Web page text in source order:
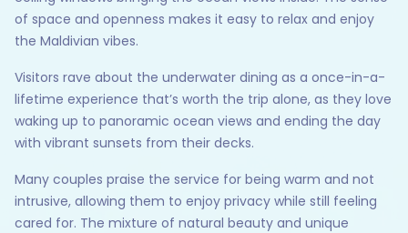
of space and openness makes it easy to relax and enjoy
the Maldivian vibes.
Visitors rave about the underwater dining as a once-in-a-
lifetime experience that’s worth the trip alone, as they love
waking up to panoramic ocean views and ending the day
with vibrant sunsets from their decks.
Many couples praise the service for being warm and not
intrusive, allowing them to enjoy privacy while still feeling
cared for. The mixture of natural beauty and unique